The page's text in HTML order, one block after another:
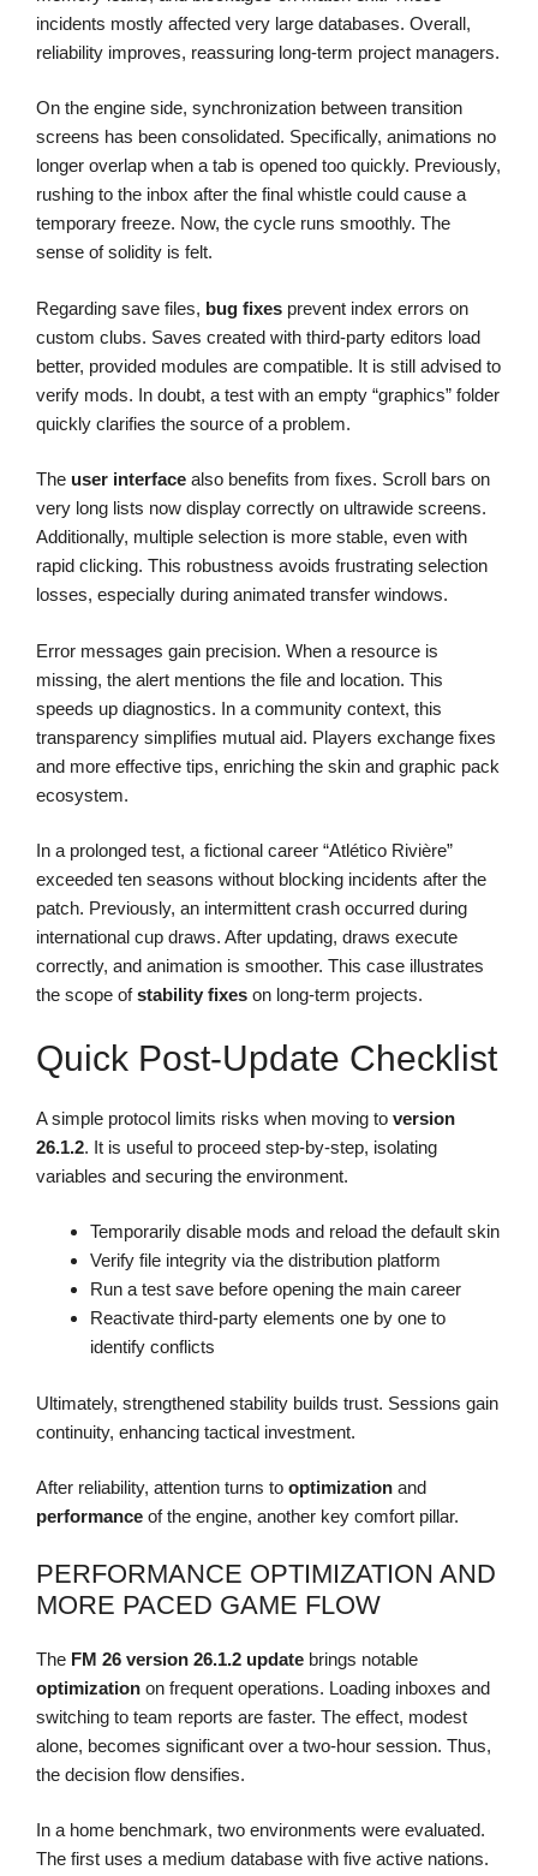
incidents mostly affected very large databases. Overall,
reliability improves, reassuring long-term project managers.
On the engine side, synchronization between transition
screens has been consolidated. Specifically, animations no
longer overlap when a tab is opened too quickly. Previously,
rushing to the inbox after the final whistle could cause a
temporary freeze. Now, the cycle runs smoothly. The
sense of solidity is felt.
Regarding save files, bug fixes prevent index errors on
custom clubs. Saves created with third-party editors load
better, provided modules are compatible. It is still advised to
verify mods. In doubt, a test with an empty “graphics” folder
quickly clarifies the source of a problem.
The user interface also benefits from fixes. Scroll bars on
very long lists now display correctly on ultrawide screens.
Additionally, multiple selection is more stable, even with
rapid clicking. This robustness avoids frustrating selection
losses, especially during animated transfer windows.
Error messages gain precision. When a resource is
missing, the alert mentions the file and location. This
speeds up diagnostics. In a community context, this
transparency simplifies mutual aid. Players exchange fixes
and more effective tips, enriching the skin and graphic pack
ecosystem.
In a prolonged test, a fictional career “Atlético Rivière”
exceeded ten seasons without blocking incidents after the
patch. Previously, an intermittent crash occurred during
international cup draws. After updating, draws execute
correctly, and animation is smoother. This case illustrates
the scope ofstability fixes on long-term projects.
Quick Post-Update Checklist
A simple protocol limits risks when moving to version
26.1.2. It is useful to proceed step-by-step, isolating
variables and securing the environment.
Temporarily disable mods and reload the default skin
Verify file integrity via the distribution platform
Run a test save before opening the main career
Reactivate third-party elements one by one to
identify conflicts
Ultimately, strengthened stability builds trust. Sessions gain
continuity, enhancing tactical investment.
After reliability, attention turns to optimization and
performance of the engine, another key comfort pillar.
PERFORMANCE OPTIMIZATION AND
MORE PACED GAME FLOW
The FM 26 version 26.1.2 update brings notable
optimization on frequent operations. Loading inboxes and
switching to team reports are faster. The effect, modest
alone, becomes significant over a two-hour session. Thus,
the decision flow densifies.
In a home benchmark, two environments were evaluated.
The first uses a medium database with five active nations.